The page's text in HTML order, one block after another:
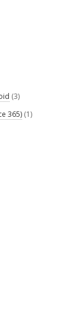
(3)
365) (1)